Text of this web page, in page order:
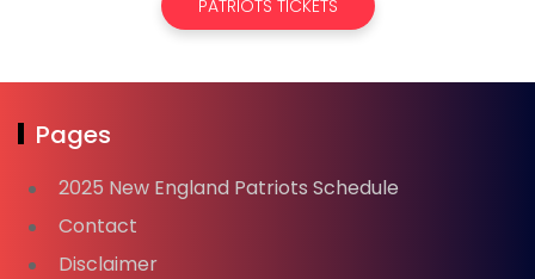
PATRIOTS TICKETS
Pages
2025 New England Patriots Schedule
Contact
Disclaimer